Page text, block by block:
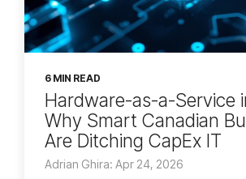
6 MIN READ
Hardware-as-a-Service
Why Smart Canadian
Are Ditching CapEx IT
Adrian Ghira: Apr 24, 2026